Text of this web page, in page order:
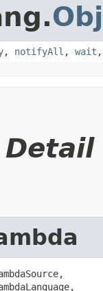
, notifyAll , wait